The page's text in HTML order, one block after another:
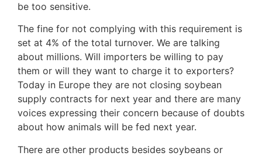
be too sensitive.
The fine for not complying with this requirement is
set at 4% of the total turnover. We are talking
about millions. Will importers be willing to pay
them or will they want to charge it to exporters?
Today in Europe they are not closing soybean
supply contracts for next year and there are many
voices expressing their concern because of doubts
about how animals will be fed next year.
There are other products besides soybeans or